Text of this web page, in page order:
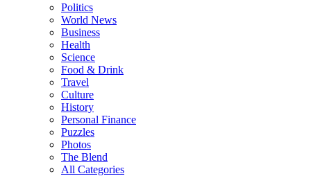
Politics
World News
Business
Health
Science
Food & Drink
Travel
Culture
History
Personal Finance
Puzzles
Photos
The Blend
All Categories